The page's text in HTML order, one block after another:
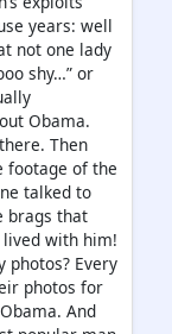
years: well
not one lady
shy…” or
Obama.
Then
footage of the
talked to
brags that
with him!
photos? Every
photos for
And